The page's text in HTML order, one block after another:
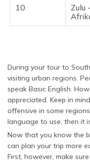
10
Zulu
During your tour to
visiting urban regions.
speak Basic English.
appreciated. Keep in
offensive in some
language to use, then it
Now that you know the
can plan your trip more
First, however, make